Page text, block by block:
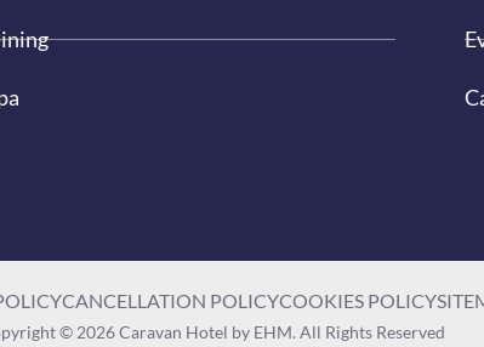
CANCELLATION POLICYCOOKIES POLICY
© 2026 Caravan Hotel by EHM. All Rights Reserved